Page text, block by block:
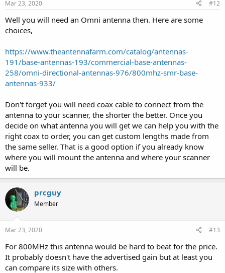
Mar 23, 2020 #12
Well you will need an Omni antenna then. Here are some
choices,
https://www.theantennafarm.com/catalog/antennas-
191/base-antennas-193/commercial-base-antennas-
258/omni-directional-antennas-976/800mhz-smr-base-
antennas-933/
Don't forget you will need coax cable to connect from the
antenna to your scanner, the shorter the better. Once you
decide on what antenna you will get we can help you with the
right coax to order, you can get custom lengths made from
the same seller. That is a good option if you already know
where you will mount the antenna and where your scanner
will be.
prcguy
Member
Mar 23, 2020 #13
For 800MHz this antenna would be hard to beat for the price.
It probably doesn't have the advertised gain but at least you
can compare its size with others.